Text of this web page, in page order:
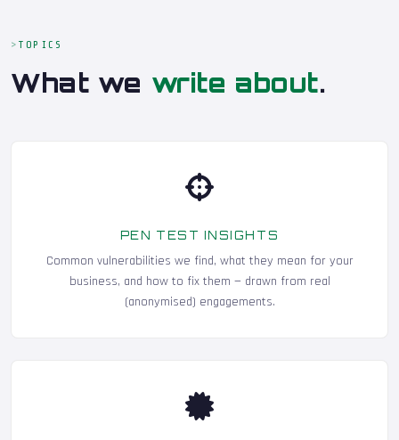
TOPICS
What we write about.
PEN TEST INSIGHTS
Common vulnerabilities we find, what they mean for your
business, and how to fix them — drawn from real
(anonymised) engagements.